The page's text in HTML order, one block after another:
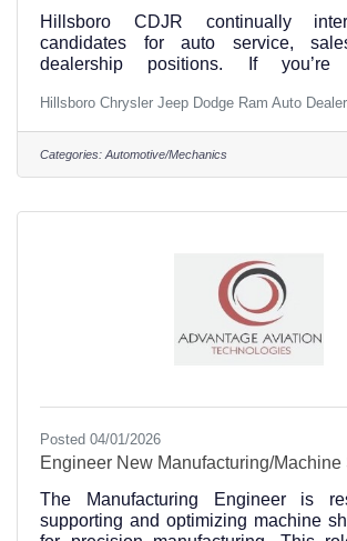
Hillsboro CDJR continually
candidates for auto service,
dealership positions. If you’re
want
Apply: https://
contact us at 254-266-7900.
Hillsboro Chrysler Jeep Dodge Ram Auto
Categories: Automotive/Mechanics
Posted 04/01/2026
Engineer New Manufacturing/Machine
The Manufacturing Engineer is
supporting and optimizing machine